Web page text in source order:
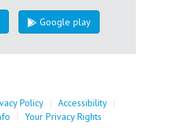
Google play
Policy | Accessibility |
| Your Privacy Rights